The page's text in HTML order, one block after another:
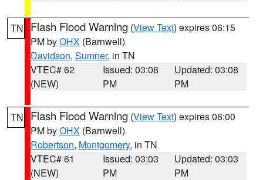
TN Flash Flood Warning (View Text) expires 06:15
PM byOHX (Barnwell)
Davidson, Sumner, in TN
VTEC# 62
(NEW)
Issued: 03:08
PM
Updated: 03:08
PM
TN Flash Flood Warning (View Text) expires 06:00
PM byOHX (Barnwell)
Robertson, Montgomery, in TN
VTEC# 61
(NEW)
Issued: 03:03
PM
Updated: 03:03
PM